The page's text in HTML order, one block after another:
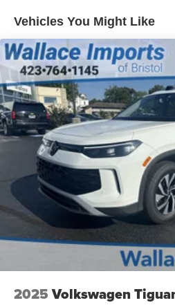
Lip Spoiler
Perimeter/Approach Lights
Rain Detecting Variable
Smart Power Liftgate Power
Access
Steel Spare Wheel
Tailgate/Rear Door Lock
Tires: 235/55R19
Wheels: 19" x 7.5J Machine-
Glossy black
Vehicles You Might Like
2025 Volkswagen